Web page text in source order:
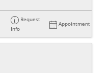
Request
Info
Appointment